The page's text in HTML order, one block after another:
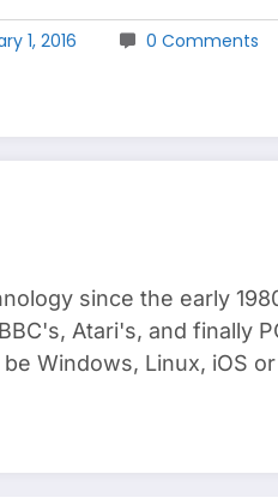
1, 2016 0 Comments
since the early
Atari's, and finally
Windows, Linux, iOS